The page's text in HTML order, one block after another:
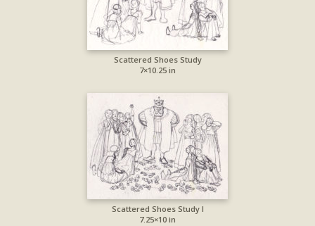
Scattered Shoes Study
7×10.25 in
Scattered Shoes Study I
7.25×10 in